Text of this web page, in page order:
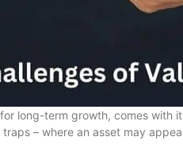
long-term growth, comes with
– where an asset may